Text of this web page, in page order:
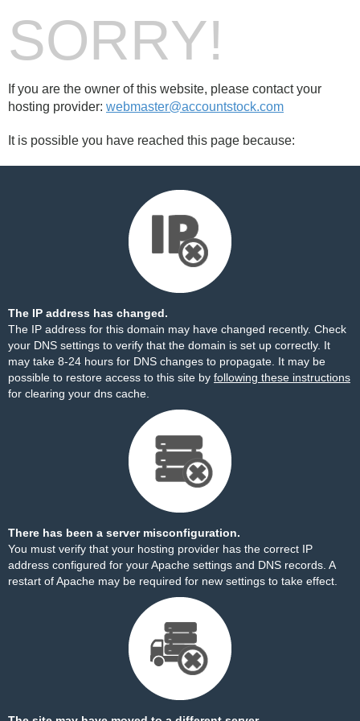
SORRY!
If you are the owner of this website, please contact your
hosting provider: webmaster@accountstock.com
It is possible you have reached this page because:
The IP address has changed.
The IP address for this domain may have changed recently. Check
your DNS settings to verify that the domain is set up correctly. It
may take 8-24 hours for DNS changes to propagate. It may be
possible to restore access to this site by following these instructions
for clearing your dns cache.
There has been a server misconfiguration.
You must verify that your hosting provider has the correct IP
address configured for your Apache settings and DNS records. A
restart of Apache may be required for new settings to take effect.